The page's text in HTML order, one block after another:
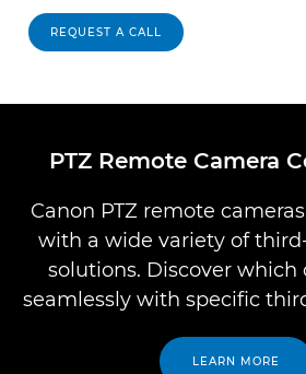
REQUEST A CALL
PTZ Remote Camera
Canon PTZ remote
with a wide variety of
solutions. Discover which
seamlessly with specific
LEARN MORE